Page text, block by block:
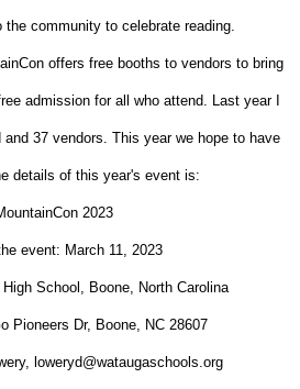
community to celebrate reading.
offers free booths to vendors to bring
admission for all who attend. Last year I
and 37 vendors. This year we hope to have
details of this year's event is:
2023
event: March 11, 2023
High School, Boone, North Carolina
Pioneers Dr, Boone, NC 28607
loweryd@wataugaschools.org